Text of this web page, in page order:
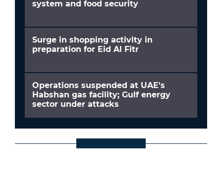
system and food security
Surge in shopping activity in
preparation for Eid Al Fitr
Operations suspended at UAE's
Habshan gas facility; Gulf energy
sector under attacks